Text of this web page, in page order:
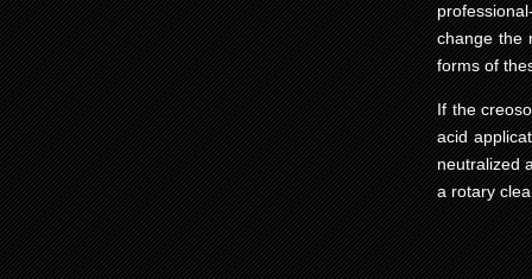
change the
forms of
If the
acid
neutralized
a rotary